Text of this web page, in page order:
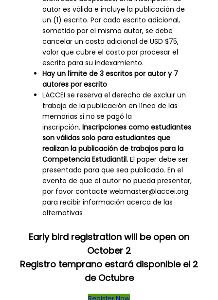
autor es válida e incluye la publicación de
un (1) escrito. Por cada escrito adicional,
sometido por el mismo autor, se debe
cancelar un costo adicional de USD $75,
valor que cubre el costo por procesar el
escrito para su indexamiento.
Hay un límite de 3 escritos por autor y 7
autores por escrito
LACCEI se reserva el derecho de excluir un
trabajo de la publicación en línea de las
memorias si no se pagó la
inscripción.Inscripciones como estudiantes
son válidas solo para estudiantes que
realizan la publicación de trabajos para la
Competencia Estudiantil.El paper debe ser
presentado para que sea publicado. En el
evento de que el autor no pueda presentar,
por favor contacte webmaster@laccei.org
para recibir información acerca de las
alternativas
Early bird registration will be open on
October 2
Registro temprano estará disponible el 2
de Octubre